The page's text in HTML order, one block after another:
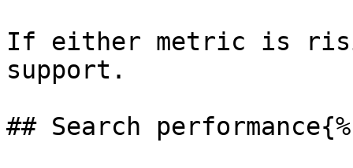
If either metric is
support.
## Search